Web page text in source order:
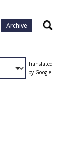
Archive Search
Translated
by Google